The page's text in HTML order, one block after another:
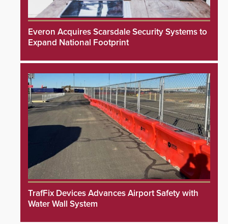
Everon Acquires Scarsdale Security Systems to
Expand National Footprint
TrafFix Devices Advances Airport Safety with
Water Wall System